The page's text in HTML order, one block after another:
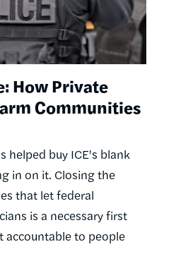
How Private
Communities
helped buy ICE's blank
in on it. Closing the
that let federal
is a necessary first
to people